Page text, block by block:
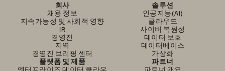
회사
채용 정보
지속가능성 및 사회적 영향
IR
경영진
지역
경영진 브리핑 센터
솔루션
인공지능(AI)
클라우드
사이버 복원성
데이터 보호
데이터베이스
가상화
플랫폼 및 제품
파트너